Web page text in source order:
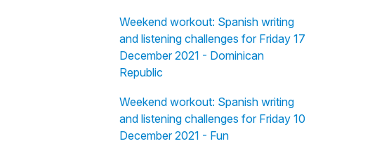
Weekend workout: Spanish writing
and listening challenges for Friday 17
December 2021 - Dominican
Republic
Weekend workout: Spanish writing
and listening challenges for Friday 10
December 2021 - Fun